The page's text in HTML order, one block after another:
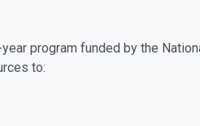
program funded by the
to: